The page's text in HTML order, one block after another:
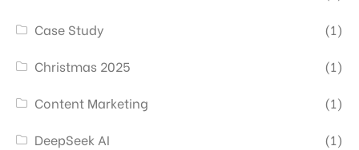
Case Study
(1)
Christmas 2025
(1)
Content Marketing
(1)
DeepSeek AI
(1)